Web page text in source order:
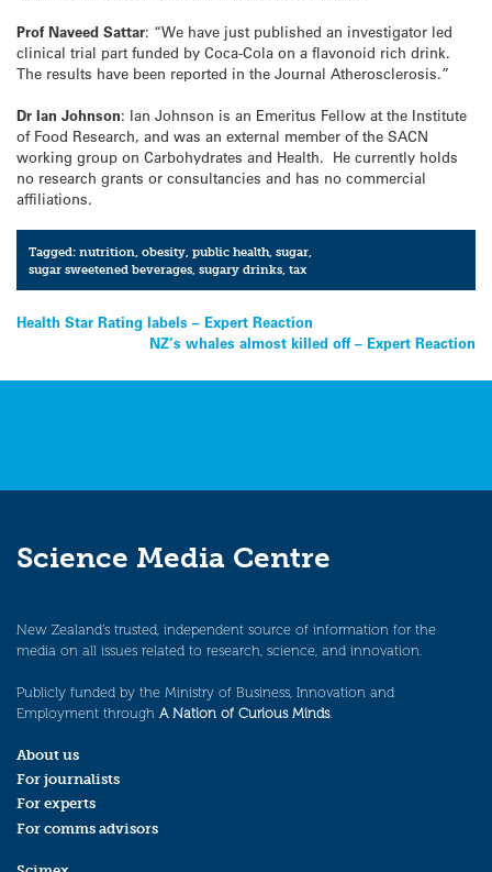
Prof Naveed Sattar: “We have just published an investigator led
clinical trial part funded by Coca-Cola on a flavonoid rich drink.
The results have been reported in the Journal Atherosclerosis.”
Dr Ian Johnson: Ian Johnson is an Emeritus Fellow at the Institute
of Food Research, and was an external member of the SACN
working group on Carbohydrates and Health. He currently holds
no research grants or consultancies and has no commercial
affiliations.
Tagged:nutrition ,obesity ,public health ,sugar
sugar sweetened beverages ,sugary drinks ,tax
Post
Health Star Rating labels – Expert Reaction
NZ’s whales almost killed off – Expert Reaction
Science Media Centre
New Zealand’s trusted, independent source of information for the
media on all issues related to research, science, and innovation.
Publicly funded by the Ministry of Business, Innovation and
Employment through A Nation of Curious Minds.
About us
For journalists
For experts
For comms advisors